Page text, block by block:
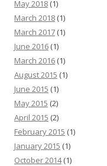
May 2018 (1)
March 2018 (1)
March 2017 (1)
June 2016 (1)
March 2016 (1)
August 2015 (1)
June 2015 (1)
May 2015 (2)
April 2015 (2)
February 2015 (1)
January 2015 (1)
October 2014(1)